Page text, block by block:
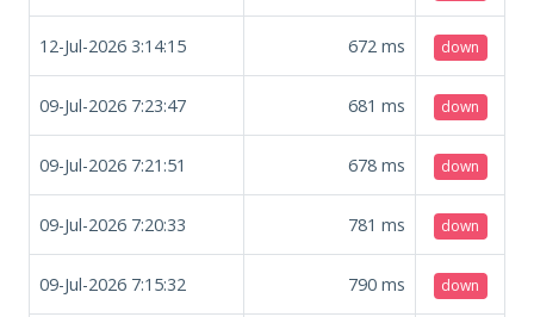
12-Jul-2026 3:14:15 672 ms down
09-Jul-2026 7:23:47 681 ms down
09-Jul-2026 7:21:51 678 ms down
09-Jul-2026 7:20:33 781 ms down
09-Jul-2026 7:15:32 790 ms down